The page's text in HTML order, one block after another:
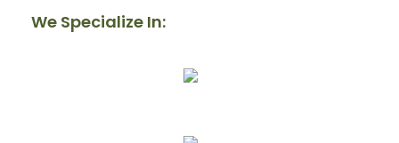
We Specialize In: